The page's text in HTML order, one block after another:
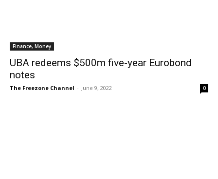
Finance, Money
UBA redeems $500m five-year Eurobond
notes
The Freezone Channel - June 9, 2022 0